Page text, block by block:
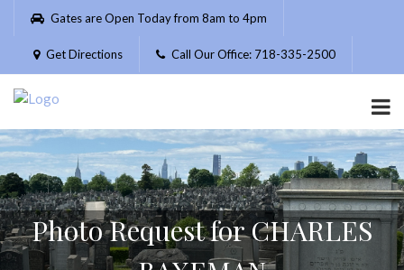
Please
website
includes
accessibility
system.
Gates are Open Today from 8am to 4pm
Get Directions Call Our Office: 718-335-2500
Photo Request for CHARLES